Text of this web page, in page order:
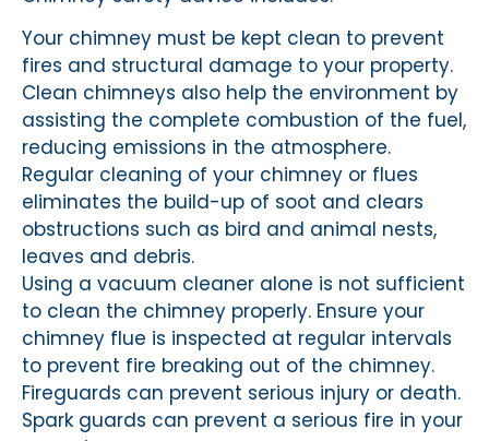
Your chimney must be kept clean to prevent
fires and structural damage to your property.
Clean chimneys also help the environment by
assisting the complete combustion of the fuel,
reducing emissions in the atmosphere.
Regular cleaning of your chimney or flues
eliminates the build-up of soot and clears
obstructions such as bird and animal nests,
leaves and debris.
Using a vacuum cleaner alone is not sufficient
to clean the chimney properly. Ensure your
chimney flue is inspected at regular intervals
to prevent fire breaking out of the chimney.
Fireguards can prevent serious injury or death.
Spark guards can prevent a serious fire in your